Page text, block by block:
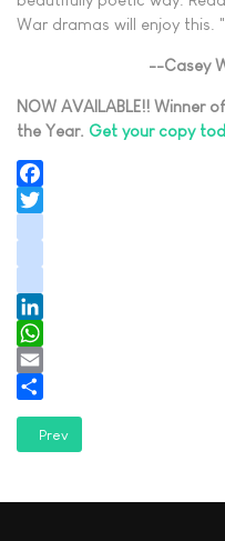
War dramas will enjoy this. "
--Casey
NOW AVAILABLE!! Winner
the Year. Get your copy
Facebook
tiktok
LinkedIn
WhatsApp
Email
Share
Previous article: A Writer's
Prev